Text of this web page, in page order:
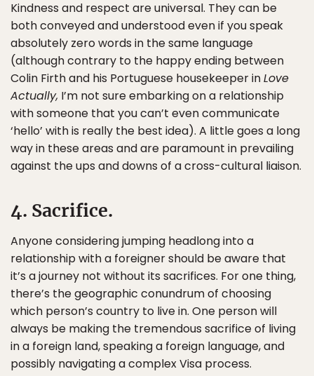
Kindness and respect are universal. They can be
both conveyed and understood even if you speak
absolutely zero words in the same language
(although contrary to the happy ending between
Colin Firth and his Portuguese housekeeper inLove
Actually, I’m not sure embarking on a relationship
with someone that you can’t even communicate
‘hello’ with is really the best idea). A little goes a long
way in these areas and are paramount in prevailing
against the ups and downs of a cross-cultural liaison.
4. Sacrifice.
Anyone considering jumping headlong into a
relationship with a foreigner should be aware that
it’s a journey not without its sacrifices. For one thing,
there’s the geographic conundrum of choosing
which person’s country to live in. One person will
always be making the tremendous sacrifice of living
in a foreign land, speaking a foreign language, and
possibly navigating a complex Visa process.